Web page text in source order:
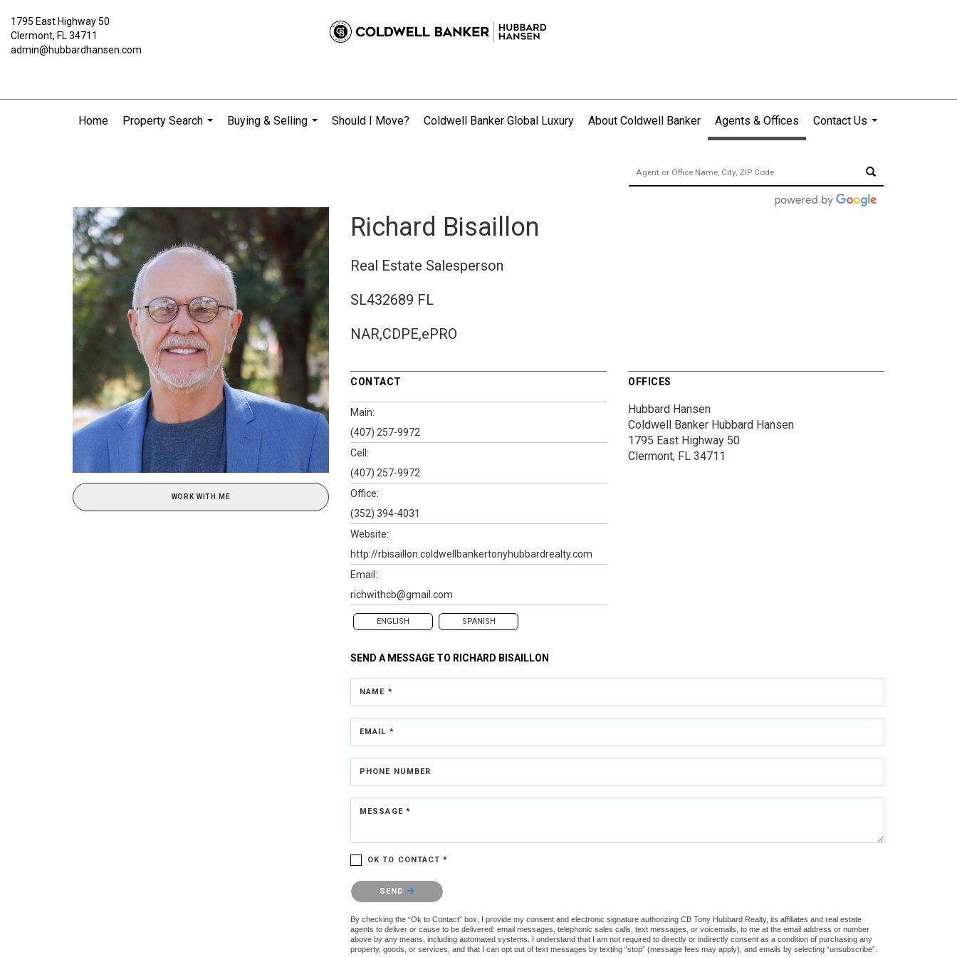
1795 East Highway 50
Clermont, FL 34711
admin@hubbardhansen.com
Home
Property Search
Buying & Selling
Should I Move? Coldwell Banker Global Luxury About Coldwell Banker Agents & Offices
Contact Us
WORK WITH ME
Richard Bisaillon
Real Estate Salesperson
SL432689 FL
NAR,CDPE,ePRO
CONTACT
Main:
(407) 257-9972
Cell:
(407) 257-9972
Office:
(352) 394-4031
Website:
http://rbisaillon.coldwellbankertonyhubbardrealty.com
Email:
richwithcb@gmail.com
ENGLISH SPANISH
OFFICES
Hubbard Hansen
Coldwell Banker Hubbard Hansen
1795 East Highway 50
Clermont, FL 34711
SEND A MESSAGE TO RICHARD BISAILLON
NAME *
EMAIL *
PHONE NUMBER
MESSAGE *
OK TO CONTACT *
Please confirm that you are not a robot.
SEND
By checking the “Ok to Contact” box, I provide my consent and electronic signature authorizing CB Tony Hubbard Realty, its affiliates and real estate
agents to deliver or cause to be delivered: email messages, telephonic sales calls, text messages, or voicemails, to me at the email address or number
above by any means, including automated systems. I understand that I am not required to directly or indirectly consent as a condition of purchasing any
property, goods, or services, and that I can opt out of text messages by texting “stop” (message fees may apply), and emails by selecting “unsubscribe”.